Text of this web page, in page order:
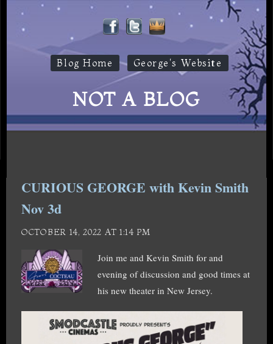
Blog Home George's Website
NOT A BLOG
CURIOUS GEORGE with Kevin Smith
Nov 3d
OCTOBER 14, 2022 AT 1:14 PM
Join me and Kevin Smith for and
evening of discussion and good times at
his new theater in New Jersey.